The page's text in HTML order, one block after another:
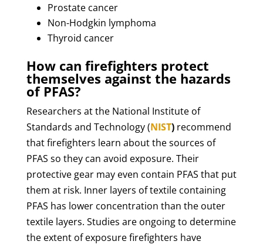
Prostate cancer
Non-Hodgkin lymphoma
Thyroid cancer
How can firefighters protect
themselves against the hazards
of PFAS?
Researchers at the National Institute of
Standards and Technology (NIST) recommend
that firefighters learn about the sources of
PFAS so they can avoid exposure. Their
protective gear may even contain PFAS that put
them at risk. Inner layers of textile containing
PFAS has lower concentration than the outer
textile layers. Studies are ongoing to determine
the extent of exposure firefighters have